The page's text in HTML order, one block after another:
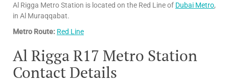
Al Rigga Metro Station is located on the Red Line of Dubai Metro,
in Al Muraqqabat.
Metro Route: Red Line
Al Rigga R17 Metro Station
Contact Details